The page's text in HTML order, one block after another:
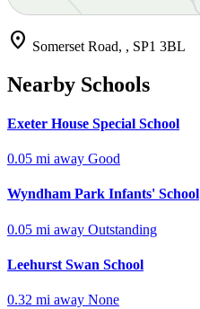
location_on Somerset Road, , SP1 3BL
Nearby Schools
Exeter House Special School
0.05 mi away Good
Wyndham Park Infants' School
0.05 mi away Outstanding
Leehurst Swan School
0.32 mi away None